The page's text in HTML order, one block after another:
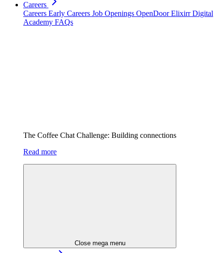
Careers
Careers Early Careers Job Openings OpenDoorElixirr Digital
Academy FAQs
The Coffee Chat Challenge: Building connections
Read more
Close mega menu